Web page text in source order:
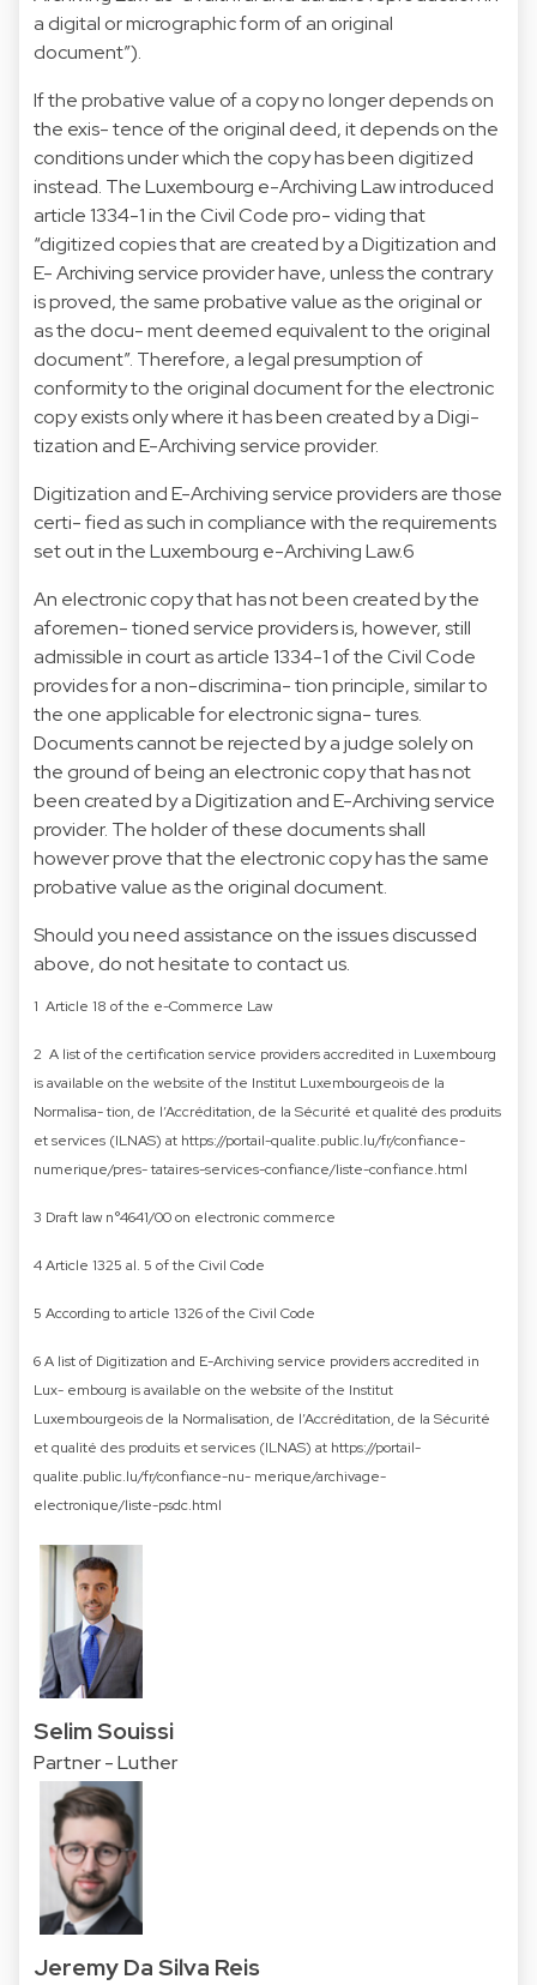
a digital or micrographic form of an original
document”).
If the probative value of a copy no longer depends on
the exis- tence of the original deed, it depends on the
conditions under which the copy has been digitized
instead. The Luxembourg e-Archiving Law introduced
article 1334-1 in the Civil Code pro- viding that
“digitized copies that are created by a Digitization and
E- Archiving service provider have, unless the contrary
is proved, the same probative value as the original or
as the docu- ment deemed equivalent to the original
document”. Therefore, a legal presumption of
conformity to the original document for the electronic
copy exists only where it has been created by a Digi-
tization and E-Archiving service provider.
Digitization and E-Archiving service providers are those
certi- fied as such in compliance with the requirements
set out in the Luxembourg e-Archiving Law.6
An electronic copy that has not been created by the
aforemen- tioned service providers is, however, still
admissible in court as article 1334-1 of the Civil Code
provides for a non-discrimina- tion principle, similar to
the one applicable for electronic signa- tures.
Documents cannot be rejected by a judge solely on
the ground of being an electronic copy that has not
been created by a Digitization and E-Archiving service
provider. The holder of these documents shall
however prove that the electronic copy has the same
probative value as the original document.
Should you need assistance on the issues discussed
above, do not hesitate to contact us.
1 Article 18 of the e-Commerce Law
2 A list of the certification service providers accredited in Luxembourg
is available on the website of the Institut Luxembourgeois de la
Normalisa- tion, de l’Accréditation, de la Sécurité et qualité des produits
et services (ILNAS) at https://portail-qualite.public.lu/fr/confiance-
numerique/pres- tataires-services-confiance/liste-confiance.html
3 Draft law n°4641/00 on electronic commerce
4 Article 1325 al. 5 of the Civil Code
5 According to article 1326 of the Civil Code
6 A list of Digitization and E-Archiving service providers accredited in
Lux- embourg is available on the website of the Institut
Luxembourgeois de la Normalisation, de l’Accréditation, de la Sécurité
et qualité des produits et services (ILNAS) at https://portail-
qualite.public.lu/fr/confiance-nu- merique/archivage-
electronique/liste-psdc.html
Selim Souissi
Partner - Luther
Jeremy Da Silva Reis